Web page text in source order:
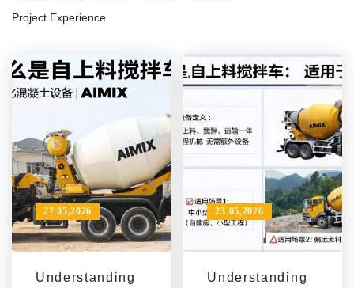
Project Experience
Understanding
27 05,2026
Understanding
23 05,2026